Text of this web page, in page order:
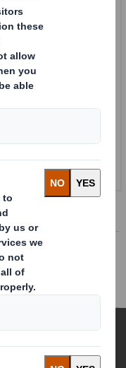
Archive
Voting Rights
World